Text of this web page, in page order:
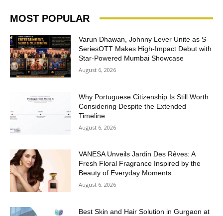
MOST POPULAR
Varun Dhawan, Johnny Lever Unite as S-
SeriesOTT Makes High-Impact Debut with
Star-Powered Mumbai Showcase
August 6, 2026
Why Portuguese Citizenship Is Still Worth
Considering Despite the Extended
Timeline
August 6, 2026
VANESA Unveils Jardin Des Rêves: A
Fresh Floral Fragrance Inspired by the
Beauty of Everyday Moments
August 6, 2026
Best Skin and Hair Solution in Gurgaon at